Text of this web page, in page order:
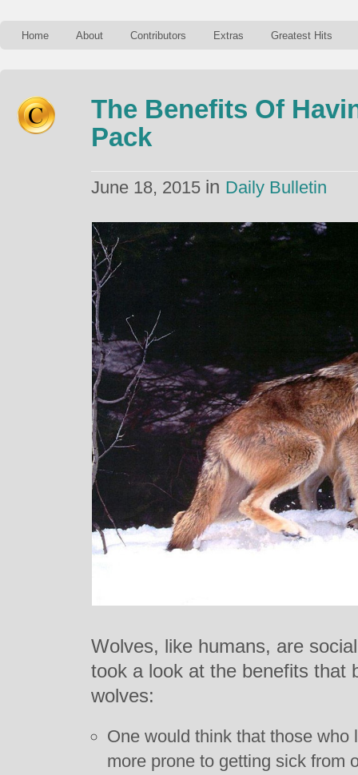
Home About Contributors Extras Greatest Hits
The Benefits Of
Pack
June 18, 2015 in Daily Bulletin
Wolves, like humans, are
took a look at the benefits that
wolves:
One would think that those
more prone to getting sick from